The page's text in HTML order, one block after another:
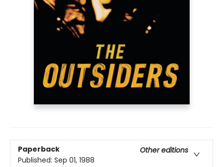
Paperback
Other editions
Published: Sep 01, 1988